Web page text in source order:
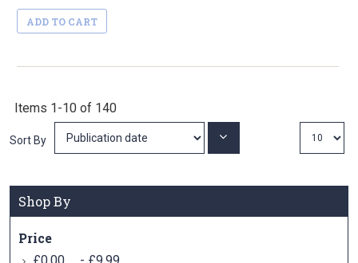
ADD TO CART
Items 1-10 of 140
Sort By Set
Shop By
Price
-